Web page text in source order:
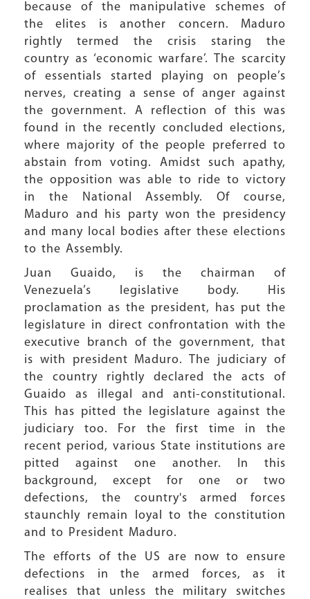
because of the manipulative schemes of
the elites is another concern. Maduro
rightly termed the crisis staring the
country as ‘economic warfare’. The scarcity
of essentials started playing on people’s
nerves, creating a sense of anger against
the government. A reflection of this was
found in the recently concluded elections,
where majority of the people preferred to
abstain from voting. Amidst such apathy,
the opposition was able to ride to victory
in the National Assembly. Of course,
Maduro and his party won the presidency
and many local bodies after these elections
to the Assembly.
Juan Guaido, is the chairman of
Venezuela’s legislative body. His
proclamation as the president, has put the
legislature in direct confrontation with the
executive branch of the government, that
is with president Maduro. The judiciary of
the country rightly declared the acts of
Guaido as illegal and anti-constitutional.
This has pitted the legislature against the
judiciary too. For the first time in the
recent period, various State institutions are
pitted against one another. In this
background, except for one or two
defections, the country's armed forces
staunchly remain loyal to the constitution
and to President Maduro.
The efforts of the US are now to ensure
defections in the armed forces, as it
realises that unless the military switches